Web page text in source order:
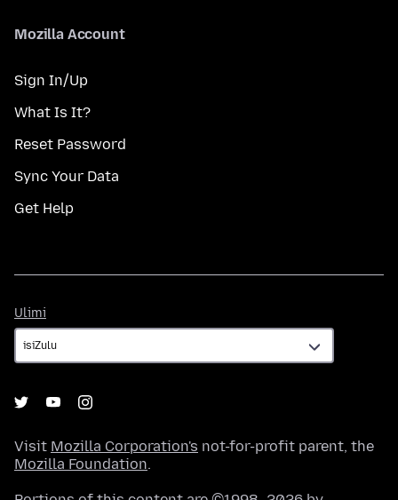
Mozilla Account
Sign In/Up
What Is It?
Reset Password
Sync Your Data
Get Help
Ulimi
Visit Mozilla Corporation's not-for-profit parent, the
Mozilla Foundation.